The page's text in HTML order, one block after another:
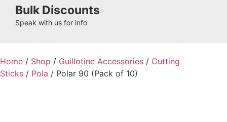
Bulk Discounts
Speak with us for info
Home / Shop / Guillotine Accessories / Cutting
Sticks / Pola / Polar 90 (Pack of 10)